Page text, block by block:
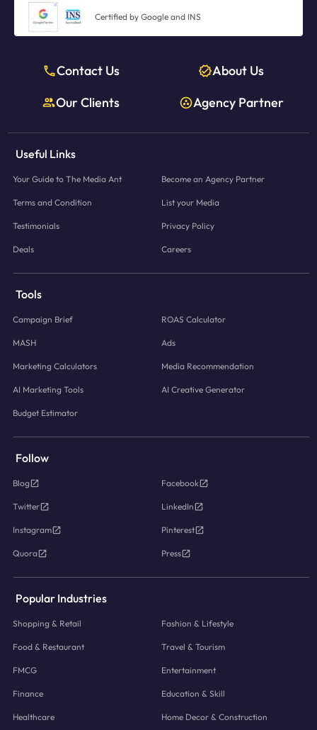
Certified by Google and INS
Contact Us
About Us
Our Clients
Agency Partner
Useful Links
Your Guide to The Media Ant Become an Agency Partner
Terms and Condition List your Media
Testimonials Privacy Policy
Deals Careers
Tools
Campaign Brief ROAS Calculator
MASH Ads
Marketing Calculators Media Recommendation
AI Marketing Tools AI Creative Generator
Budget Estimator
Follow
Blog Facebook
Twitter LinkedIn
Instagram Pinterest
Quora Press
Popular Industries
Shopping & Retail Fashion & Lifestyle
Food & Restaurant Travel & Tourism
FMCG Entertainment
Finance Education & Skill
Healthcare Home Decor & Construction